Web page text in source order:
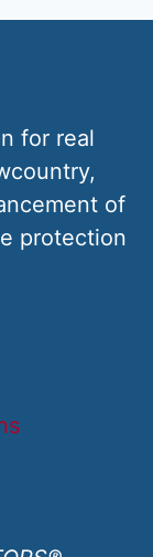
for real
of
protection